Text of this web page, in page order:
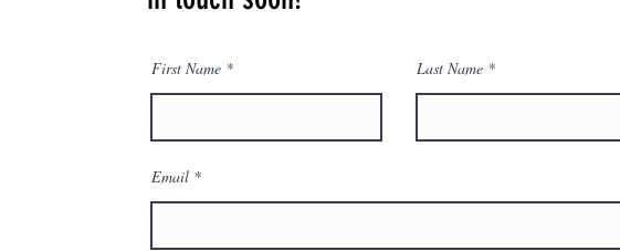
First Name Last Name
Email